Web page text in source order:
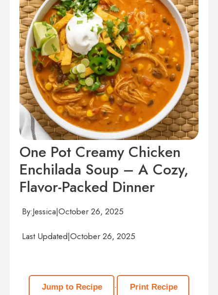
One Pot Creamy Chicken
Enchilada Soup – A Cozy,
Flavor-Packed Dinner
By:Jessica|October 26, 2025
Last Updated|October 26, 2025
Jump to Recipe · Print Recipe